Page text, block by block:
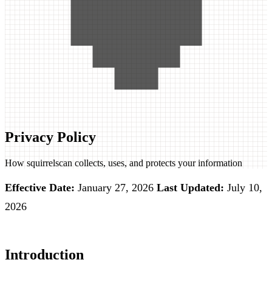
Privacy Policy
How squirrelscan collects, uses, and protects your information
Effective Date: January 27, 2026 Last Updated: July 10,
2026
Introduction